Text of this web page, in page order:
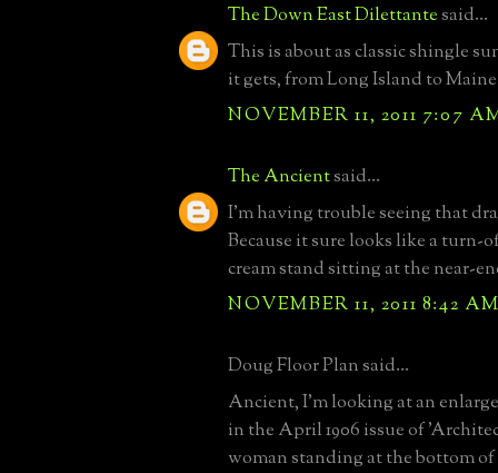
The Down East Dilettantesaid...
This is about as classic shingle
it gets, from Long Island to Maine
NOVEMBER 11, 2011 7:07
The Ancientsaid...
I'm having trouble seeing that
Because it sure looks like a turn-
cream stand sitting at the near-
NOVEMBER 11, 2011 8:42
Doug Floor Plan said...
Ancient, I'm looking at an
in the April 1906 issue of
woman standing at the bottom